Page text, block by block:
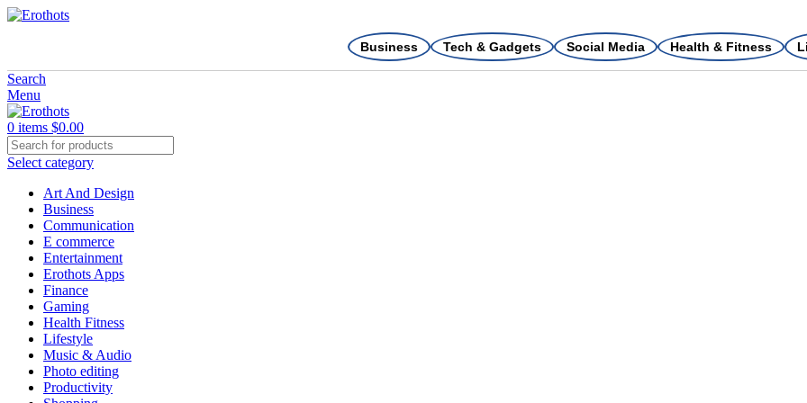
Business Tech & Gadgets Social Media Health & Fitness
Search
Menu
0 items $0.00
Select category
Art And Design
Business
Communication
E commerce
Entertainment
Erothots Apps
Finance
Gaming
Health Fitness
Lifestyle
Music & Audio
Photo editing
Productivity